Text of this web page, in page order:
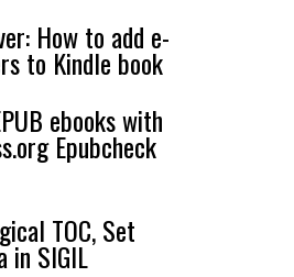
How to add e-
to Kindle book
ebooks with
Epubcheck
TOC, Set
in SIGIL